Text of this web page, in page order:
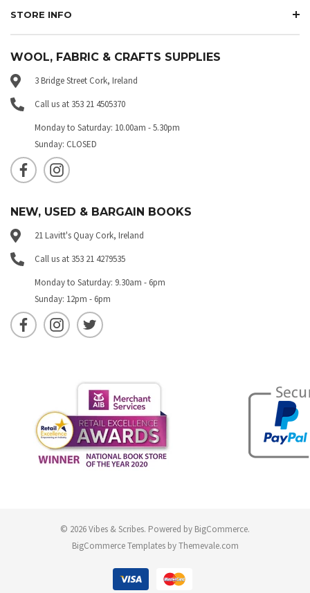
STORE INFO
WOOL, FABRIC & CRAFTS SUPPLIES
3 Bridge Street Cork, Ireland
Call us at 353 21 4505370
Monday to Saturday: 10.00am - 5.30pm
Sunday: CLOSED
NEW, USED & BARGAIN BOOKS
21 Lavitt's Quay Cork, Ireland
Call us at 353 21 4279535
Monday to Saturday: 9.30am - 6pm
Sunday: 12pm - 6pm
© 2026 Vibes & Scribes. Powered by BigCommerce.
BigCommerce Templates byThemevale.com